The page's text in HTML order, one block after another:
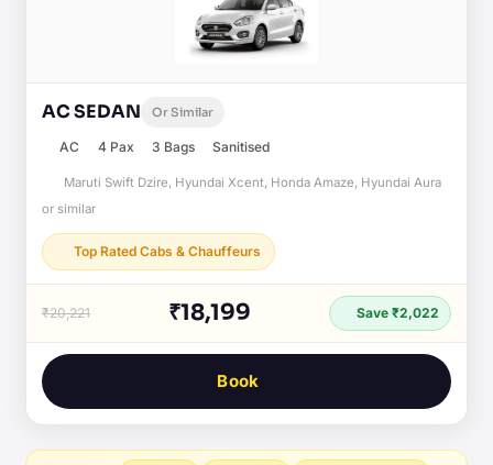
AC SEDAN Or Similar
AC 4 Pax 3 Bags Sanitised
Maruti Swift Dzire, Hyundai Xcent, Honda Amaze, Hyundai Aura
or similar
Top Rated Cabs & Chauffeurs
₹20,221 ₹18,199 Save ₹2,022
Book